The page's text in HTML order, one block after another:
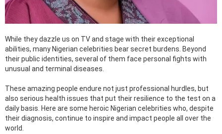
While they dazzle us on TV and stage with their exceptional
abilities, many Nigerian celebrities bear secret burdens. Beyond
their public identities, several of them face personal fights with
unusual and terminal diseases.
These amazing people endure not just professional hurdles, but
also serious health issues that put their resilience to the test on a
daily basis. Here are some heroic Nigerian celebrities who, despite
their diagnosis, continue to inspire and impact people all over the
world.